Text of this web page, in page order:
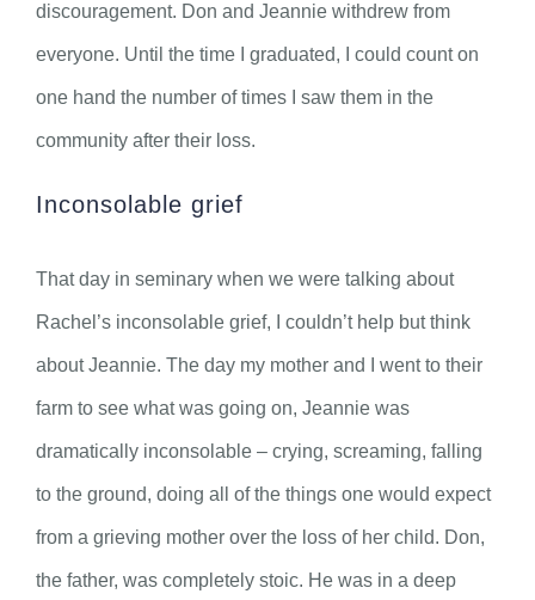
discouragement. Don and Jeannie withdrew from
everyone. Until the time I graduated, I could count on
one hand the number of times I saw them in the
community after their loss.
Inconsolable grief
That day in seminary when we were talking about
Rachel’s inconsolable grief, I couldn’t help but think
about Jeannie. The day my mother and I went to their
farm to see what was going on, Jeannie was
dramatically inconsolable – crying, screaming, falling
to the ground, doing all of the things one would expect
from a grieving mother over the loss of her child. Don,
the father, was completely stoic. He was in a deep